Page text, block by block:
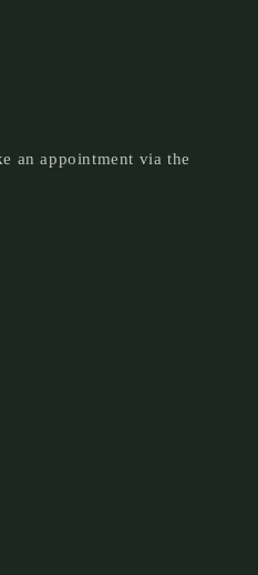
an appointment via the